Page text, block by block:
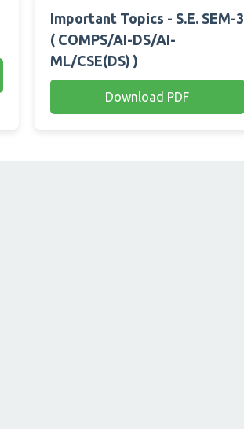
Important Topics - S.E. SEM-3
( COMPS/AI-DS/AI-
ML/CSE(DS) )
Download PDF